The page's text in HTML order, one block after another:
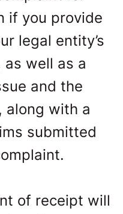
if you provide
legal entity’s
as well as a
and the
along with a
submitted
of receipt will